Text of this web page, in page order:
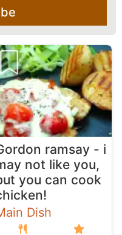
ramsay - i
not like you,
you can cook
Dish